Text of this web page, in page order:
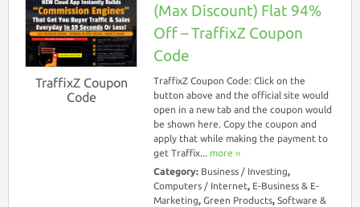
TraffixZ Coupon
Code
(Max Discount) Flat 94%
Off – TraffixZ Coupon
Code
TraffixZ Coupon Code: Click on the
button above and the official site would
open in a new tab and the coupon would
be shown here. Copy the coupon and
apply that while making the payment to
get Traffix... more ››
Category: Business / Investing,
Computers / Internet, E-Business & E-
Marketing, Green Products, Software &